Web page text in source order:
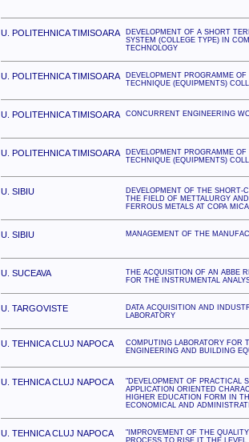
U. POLITEHNICA TIMISOARA
DEVELOPMENT OF A SHORT
SYSTEM (COLLEGE TYPE) IN
TECHNOLOGY
U. POLITEHNICA TIMISOARA
DEVELOPMENT PROGRAMME
TECHNIQUE (EQUIPMENTS)
U. POLITEHNICA TIMISOARA CONCURRENT ENGINEERING
U. POLITEHNICA TIMISOARA
DEVELOPMENT PROGRAMME
TECHNIQUE (EQUIPMENTS)
U. SIBIU
DEVELOPMENT OF THE SHORT-
THE FIELD OF METTALURGY
FERROUS METALS AT COPA MICA
U. SIBIU MANAGEMENT OF THE
U. SUCEAVA
THE ACQUISITION OF AN ABBE
FOR THE INSTRUMENTAL
U. TARGOVISTE
DATA ACQUISITION AND
LABORATORY
U. TEHNICA CLUJ NAPOCA
COMPUTING LABORATORY FOR
ENGINEERING AND BUILDING
U. TEHNICA CLUJ NAPOCA
"DEVELOPMENT OF PRACTICAL
APPLICATION ORIENTED
HIGHER EDUCATION FORM IN
ECONOMICAL AND
U. TEHNICA CLUJ NAPOCA
"IMPROVEMENT OF THE
PROCESS TO RISE IT THE LEVEL